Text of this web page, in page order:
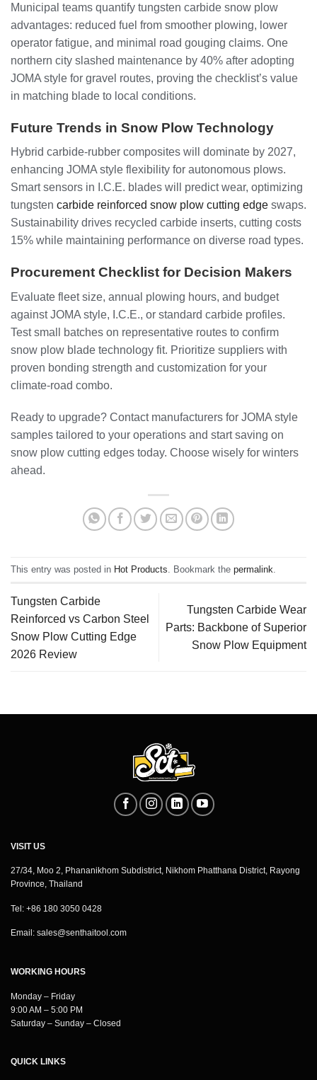
Municipal teams quantify tungsten carbide snow plow
advantages: reduced fuel from smoother plowing, lower
operator fatigue, and minimal road gouging claims. One
northern city slashed maintenance by 40% after adopting
JOMA style for gravel routes, proving the checklist’s value
in matching blade to local conditions.
Future Trends in Snow Plow Technology
Hybrid carbide-rubber composites will dominate by 2027,
enhancing JOMA style flexibility for autonomous plows.
Smart sensors in I.C.E. blades will predict wear, optimizing
tungsten carbide reinforced snow plow cutting edge swaps.
Sustainability drives recycled carbide inserts, cutting costs
15% while maintaining performance on diverse road types.
Procurement Checklist for Decision Makers
Evaluate fleet size, annual plowing hours, and budget
against JOMA style, I.C.E., or standard carbide profiles.
Test small batches on representative routes to confirm
snow plow blade technology fit. Prioritize suppliers with
proven bonding strength and customization for your
climate-road combo.
Ready to upgrade? Contact manufacturers for JOMA style
samples tailored to your operations and start saving on
snow plow cutting edges today. Choose wisely for winters
ahead.
This entry was posted in Hot Products . Bookmark the permalink
Tungsten Carbide
Reinforced vs Carbon Steel
Snow Plow Cutting Edge
2026 Review
Tungsten Carbide Wear
Parts: Backbone of Superior
Snow Plow Equipment
VISIT US
27/34, Moo 2, Phananikhom Subdistrict, Nikhom Phatthana District, Rayong
Province, Thailand
Tel: +86 180 3050 0428
Email: sales@senthaitool.com
WORKING HOURS
Monday – Friday
9:00 AM – 5:00 PM
Saturday – Sunday – Closed
QUICK LINKS